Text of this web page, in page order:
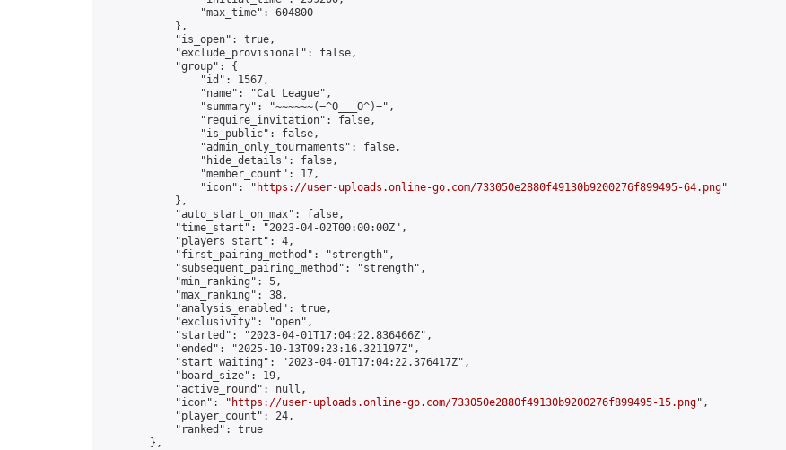
                "max_time": 604800
            },
            "is_open": true,
            "exclude_provisional": false,
            "group": {
                "id": 1567,
                "name": "Cat League",
                "summary": "~~~~~~(=^O___O^)=",
                "require_invitation": false,
                "is_public": false,
                "admin_only_tournaments": false,
                "hide_details": false,
                "member_count": 17,
                "icon": "
https://user-uploads.online-go.com/733050e2880f49130b9200276f899495-64.png"
            },
            "auto_start_on_max": false,
            "time_start": "2023-04-02T00:00:00Z",
            "players_start": 4,
            "first_pairing_method": "strength",
            "subsequent_pairing_method": "strength",
            "min_ranking": 5,
            "max_ranking": 38,
            "analysis_enabled": true,
            "exclusivity": "open",
            "started": "2023-04-01T17:04:22.836466Z",
            "ended": "2025-10-13T09:23:16.321197Z",
            "start_waiting": "2023-04-01T17:04:22.376417Z",
            "board_size": 19,
            "active_round": null,
            "icon": "
https://user-uploads.online-go.com/733050e2880f49130b9200276f899495-15.png",
            "player_count": 24,
            "ranked": true
        },